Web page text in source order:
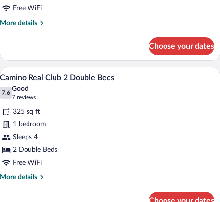
BedsFree WiFi
More details
More
Room,
Double
Beds
Choose your dates
View
photos
for
Camino
Real
Club
2
Double
Beds
A hotel room with two beds, a desk,
7
Camino Real Club 2 Double Beds
7.6
7.6 out of 10
Good
7 reviews
(7
reviews)
325 sq ft
1 bedroom
Sleeps 4
2 Double Beds
Free WiFi
More details
More